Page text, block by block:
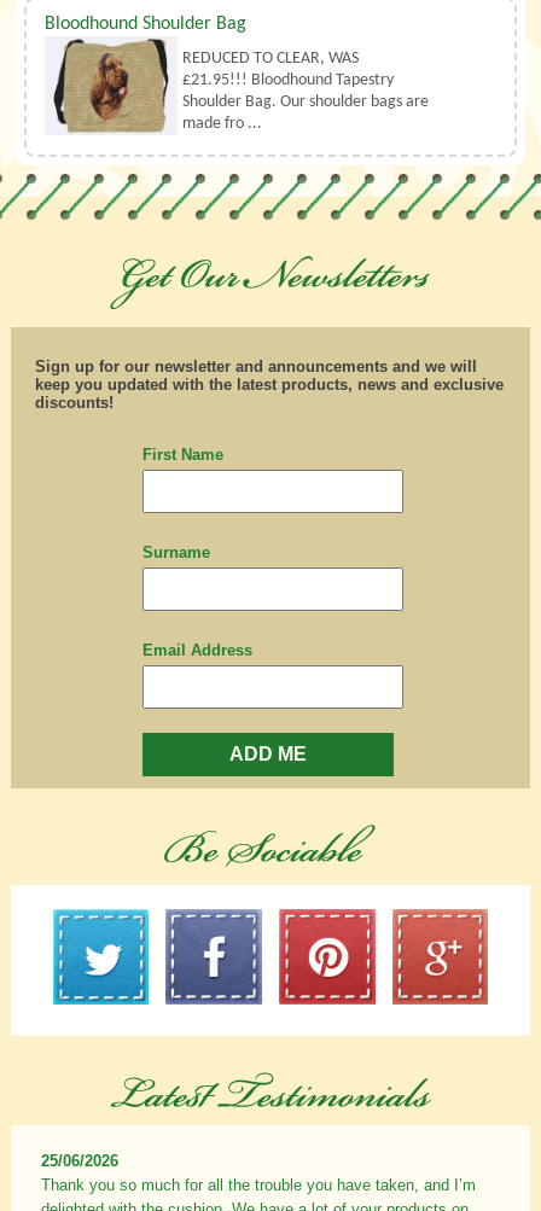
Bloodhound Shoulder Bag
REDUCED TO CLEAR, WAS
£21.95!!! Bloodhound Tapestry
Shoulder Bag. Our shoulder bags are
made fro ...
Sign up for our newsletter and announcements and we will
keep you updated with the latest products, news and exclusive
discounts!
First Name
Surname
Email Address
ADD ME
25/06/2026
Thank you so much for all the trouble you have taken, and I’m